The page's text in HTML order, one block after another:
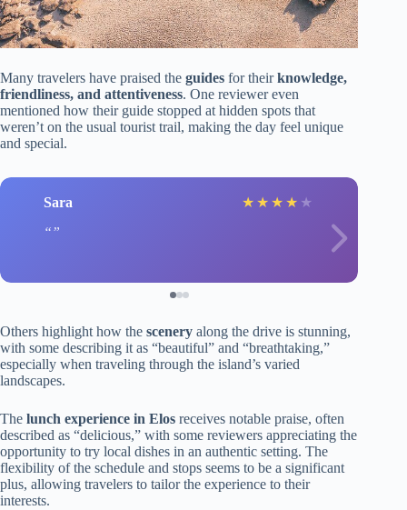
Many travelers have praised the guides for theirknowledge,
friendliness, and attentiveness. One reviewer even
mentioned how their guide stopped at hidden spots that
weren’t on the usual tourist trail, making the day feel unique
and special.
Sara ★ ★ ★ ★ ★
Others highlight how the scenery along the drive is stunning,
with some describing it as “beautiful” and “breathtaking,”
especially when traveling through the island’s varied
landscapes.
The lunch experience in Elos receives notable praise, often
described as “delicious,” with some reviewers appreciating the
opportunity to try local dishes in an authentic setting. The
flexibility of the schedule and stops seems to be a significant
plus, allowing travelers to tailor the experience to their
interests.